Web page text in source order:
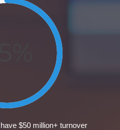
$50 million+ turnover